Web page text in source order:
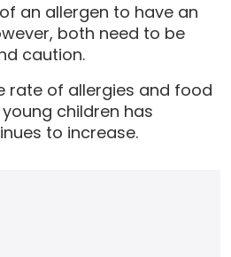
an allergen to have an
both need to be
caution.
rate of allergies and food
children has
to increase.